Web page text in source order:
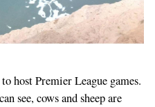
host Premier League games.
see, cows and sheep are